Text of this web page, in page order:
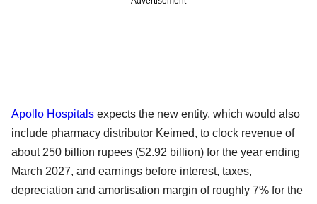
Apollo Hospitals expects the new entity, which would also
include pharmacy distributor Keimed, to clock revenue of
about 250 billion rupees ($2.92 billion) for the year ending
March 2027, and earnings before interest, taxes,
depreciation and amortisation margin of roughly 7% for the